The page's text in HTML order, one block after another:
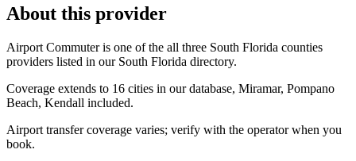
About this provider
Airport Commuter is one of the all three South Florida counties
providers listed in our South Florida directory.
Coverage extends to 16 cities in our database, Miramar, Pompano
Beach, Kendall included.
Airport transfer coverage varies; verify with the operator when you
book.